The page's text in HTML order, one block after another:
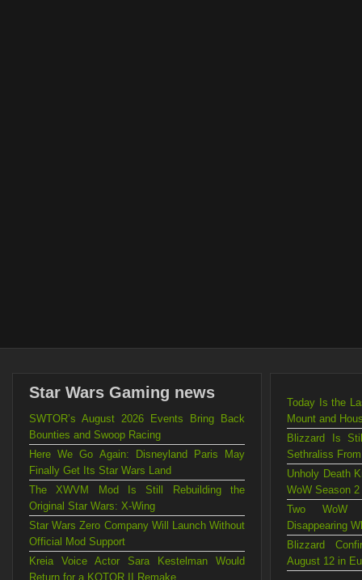
Star Wars Gaming news
SWTOR’s August 2026 Events Bring Back
Bounties and Swoop Racing
Here We Go Again: Disneyland Paris May
Finally Get Its Star Wars Land
The XWVM Mod Is Still Rebuilding the
Original Star Wars: X-Wing
Star Wars Zero Company Will Launch Without
Official Mod Support
Kreia Voice Actor Sara Kestelman Would
Return for a KOTOR II Remake
Today Is the
Mount and
Blizzard Is
Sethraliss
Unholy Death
WoW Season 2
Two WoW
Disappearing
Blizzard
August 12 in